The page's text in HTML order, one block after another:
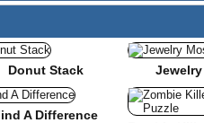
Donut Stack
A Difference